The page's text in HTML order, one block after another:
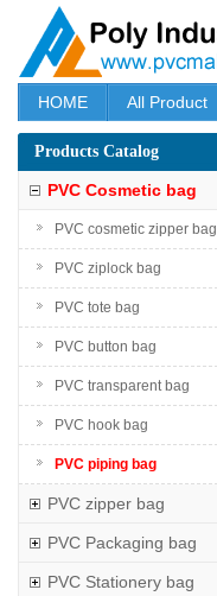
HOME All Product
Products Catalog
PVC Cosmetic bag
PVC cosmetic zipper bag
PVC ziplock bag
PVC tote bag
PVC button bag
PVC transparent bag
PVC hook bag
PVC piping bag
PVC zipper bag
PVC Packaging bag
PVC Stationery bag